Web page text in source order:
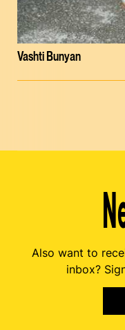
Vashti Bunyan
Also want to
inbox?